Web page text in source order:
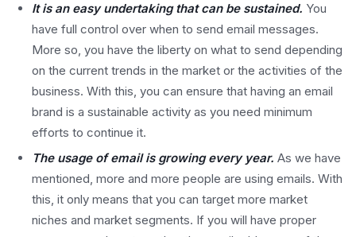
It is an easy undertaking that can be sustained. You
have full control over when to send email messages.
More so, you have the liberty on what to send depending
on the current trends in the market or the activities of the
business. With this, you can ensure that having an email
brand is a sustainable activity as you need minimum
efforts to continue it.
The usage of email is growing every year. As we have
mentioned, more and more people are using emails. With
this, it only means that you can target more market
niches and market segments. If you will have proper